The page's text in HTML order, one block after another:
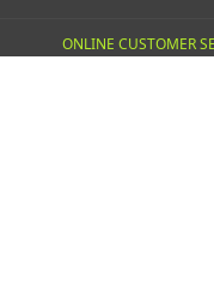
ONLINE CUSTOMER